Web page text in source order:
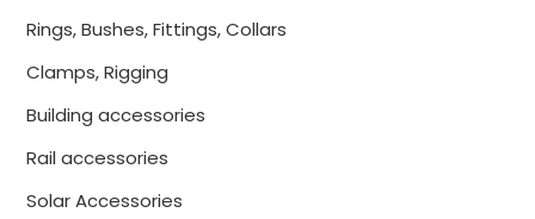
Rings, Bushes, Fittings, Collars
Clamps, Rigging
Building accessories
Rail accessories
Solar Accessories